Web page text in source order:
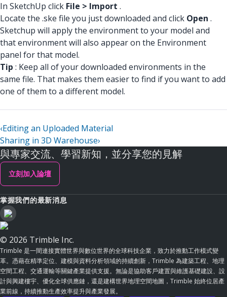
In SketchUp click File > Import .
Locate the .ske file you just downloaded and click Open .
Sketchup will apply the environment to your model and
that environment will also appear on the Environment
panel for that model.
Tip : Keep all of your downloaded environments in the
same file. That makes them easier to find if you want to add
one of them to a different model.
‹Editing an Uploaded Material
Sharing in 3D Warehouse›
與專家交流、學習新知，並分享您的見解
立刻加入論壇
掌握我們的最新消息
© 2026 Trimble Inc.
Trimble 是一間連接實體世界與數位世界的全球科技企業，致力於推動工作模式變
革。憑藉在精準定位、建模與資料分析領域的持續創新，Trimble 為建築工程、地理
空間工程、交通運輸等關鍵產業提供支援。無論是協助客戶建置與維護基礎建設、設
計與興建樓宇、優化全球供應鏈，還是建構世界地理空間地圖，Trimble 始終位居產
業前線，持續推動生產效率提升與產業發展。